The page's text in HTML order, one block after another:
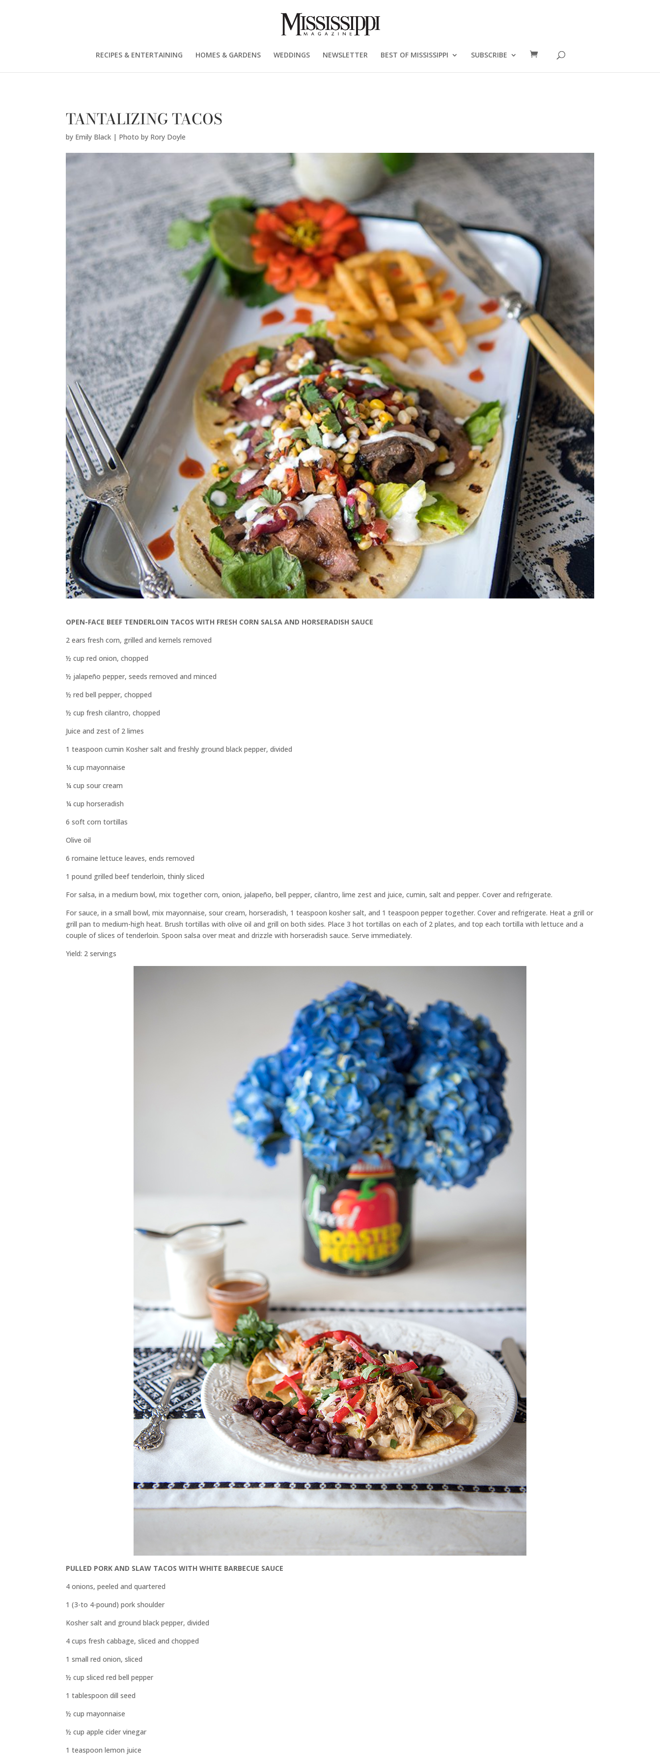
RECIPES & ENTERTAINING HOMES & GARDENS WEDDINGS NEWSLETTER BEST OF MISSISSIPPI SUBSCRIBE
TANTALIZING TACOS
by Emily Black | Photo by Rory Doyle
OPEN-FACE BEEF TENDERLOIN TACOS WITH FRESH CORN SALSA AND HORSERADISH SAUCE
2 ears fresh corn, grilled and kernels removed
½ cup red onion, chopped
½ jalapeño pepper, seeds removed and minced
½ red bell pepper, chopped
½ cup fresh cilantro, chopped
Juice and zest of 2 limes
1 teaspoon cumin Kosher salt and freshly ground black pepper, divided
¼ cup mayonnaise
¼ cup sour cream
¼ cup horseradish
6 soft corn tortillas
Olive oil
6 romaine lettuce leaves, ends removed
1 pound grilled beef tenderloin, thinly sliced
For salsa, in a medium bowl, mix together corn, onion, jalapeño, bell pepper, cilantro, lime zest and juice, cumin, salt and pepper. Cover and refrigerate.
For sauce, in a small bowl, mix mayonnaise, sour cream, horseradish, 1 teaspoon kosher salt, and 1 teaspoon pepper together. Cover and refrigerate. Heat a grill or
grill pan to medium-high heat. Brush tortillas with olive oil and grill on both sides. Place 3 hot tortillas on each of 2 plates, and top each tortilla with lettuce and a
couple of slices of tenderloin. Spoon salsa over meat and drizzle with horseradish sauce. Serve immediately.
Yield: 2 servings
PULLED PORK AND SLAW TACOS WITH WHITE BARBECUE SAUCE
4 onions, peeled and quartered
1 (3-to 4-pound) pork shoulder
Kosher salt and ground black pepper, divided
4 cups fresh cabbage, sliced and chopped
1 small red onion, sliced
½ cup sliced red bell pepper
1 tablespoon dill seed
½ cup mayonnaise
½ cup apple cider vinegar
1 teaspoon lemon juice